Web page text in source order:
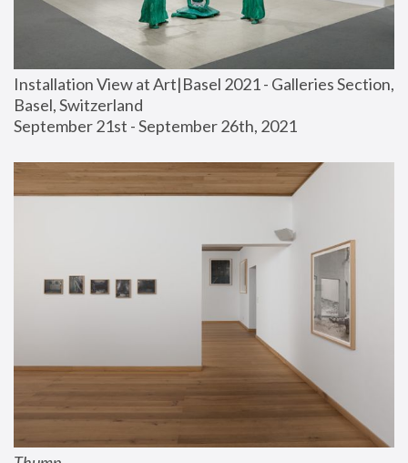
Installation View at Art|Basel 2021 - Galleries Section,
Basel, Switzerland
September 21st - September 26th, 2021